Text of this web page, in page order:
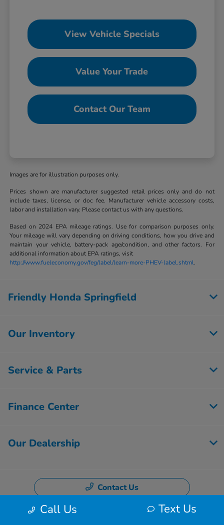
View Vehicle Specials
Value Your Trade
Contact Our Team
Images are for illustration purposes only.
Prices shown are manufacturer suggested retail prices only and do not
include taxes, license, or doc fee. Manufacturer vehicle accessory costs,
labor and installation vary. Please contact us with any questions.
Based on 2024 EPA mileage ratings. Use for comparison purposes only.
Your mileage will vary depending on driving conditions, how you drive and
maintain your vehicle, battery-pack age/condition, and other factors. For
additional information about EPA ratings, visit
http://www.fueleconomy.gov/feg/label/learn-more-PHEV-label.shtml.
Call Us Text Us
Friendly Honda Springfield
Our Inventory
Service & Parts
Finance Center
Our Dealership
Contact Us